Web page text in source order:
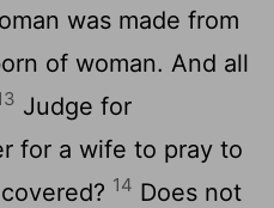
was made from
of woman. And all
Judge for
for a wife to pray to
14 Does not